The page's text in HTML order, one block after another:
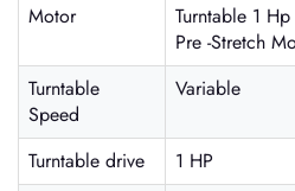
Motor
Turntable 1 Hp
Pre -Stretch
Turntable
Speed
Variable
Turntable drive
1 HP